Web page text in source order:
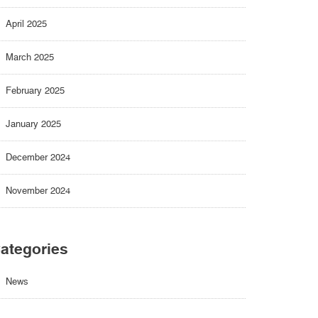
April 2025
March 2025
February 2025
January 2025
December 2024
November 2024
News